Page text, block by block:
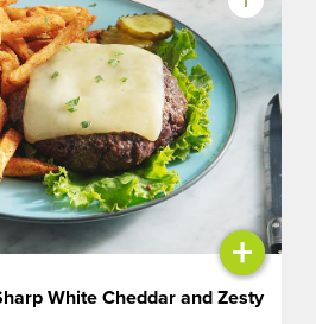
+
White Cheddar and Zesty